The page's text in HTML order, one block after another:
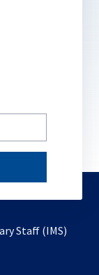
Staff (IMS)